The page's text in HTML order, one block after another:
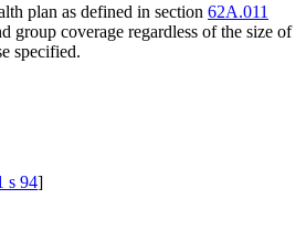
plan as defined in section 62A.011
group coverage regardless of the size of
specified.
s 94]